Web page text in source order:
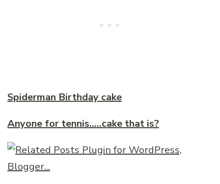
Spiderman Birthday cake
Anyone for tennis…..cake that is?